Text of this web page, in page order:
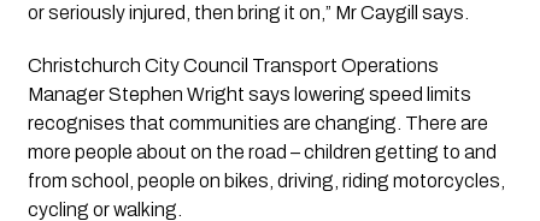
or seriously injured, then bring it on,” Mr Caygill says.
Christchurch City Council Transport Operations
Manager Stephen Wright says lowering speed limits
recognises that communities are changing. There are
more people about on the road – children getting to and
from school, people on bikes, driving, riding motorcycles,
cycling or walking.